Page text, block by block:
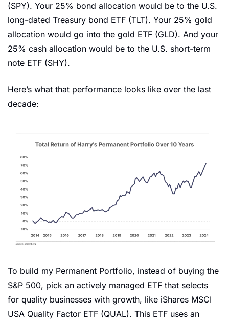
(SPY). Your 25% bond allocation would be to the U.S.
long-dated Treasury bond ETF (TLT). Your 25% gold
allocation would go into the gold ETF (GLD). And your
25% cash allocation would be to the U.S. short-term
note ETF (SHY).
Here’s what that performance looks like over the last
decade:
To build my Permanent Portfolio, instead of buying the
S&P 500, pick an actively managed ETF that selects
for quality businesses with growth, like iShares MSCI
USA Quality Factor ETF (QUAL). This ETF uses an